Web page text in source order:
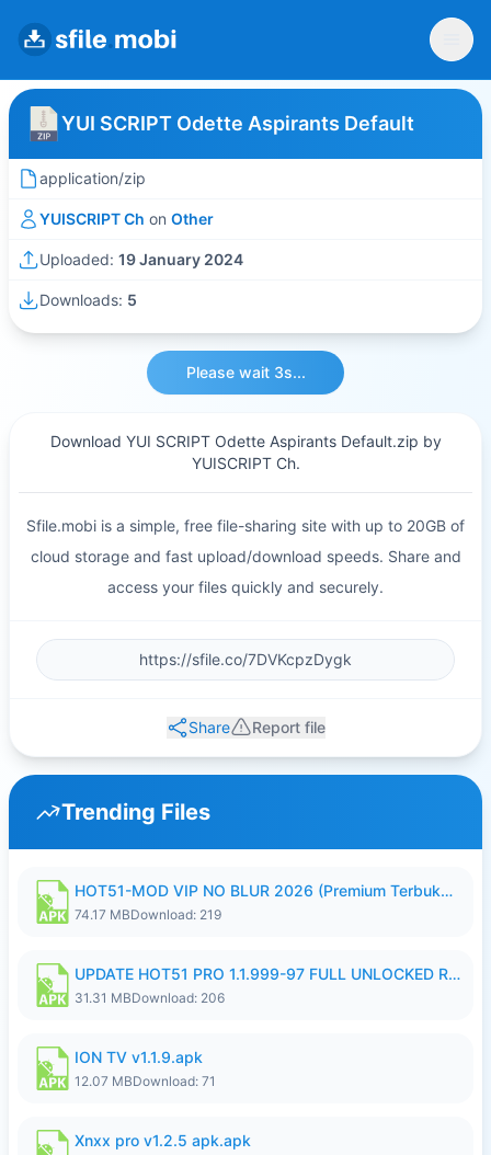
YUI SCRIPT Odette Aspirants Default
application/zip
YUISCRIPT Ch on Other
Uploaded: 19 January 2024
Downloads: 5
Please wait 3s...
Download YUI SCRIPT Odette Aspirants Default.zip by
YUISCRIPT Ch.
Sfile.mobi is a simple, free file-sharing site with up to 20GB of
cloud storage and fast upload/download speeds. Share and
access your files quickly and securely.
Share Report file
Trending Files
HOT51-MOD VIP NO BLUR 2026 (Premium Terbuka).apk
74.17 MBDownload: 219
UPDATE HOT51 PRO 1.1.999-97 FULL UNLOCKED ROOM AUTO 1080P FHD NO LOGIN58.apk
31.31 MBDownload: 206
ION TV v1.1.9.apk
12.07 MBDownload: 71
Xnxx pro v1.2.5 apk.apk